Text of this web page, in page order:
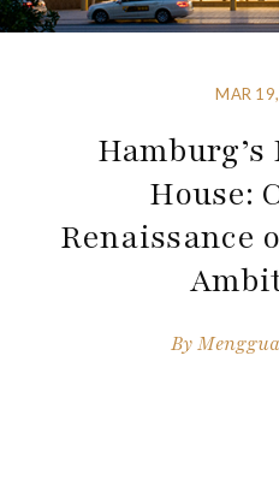
MAR
Hamburg’s
House:
Renaissance
By